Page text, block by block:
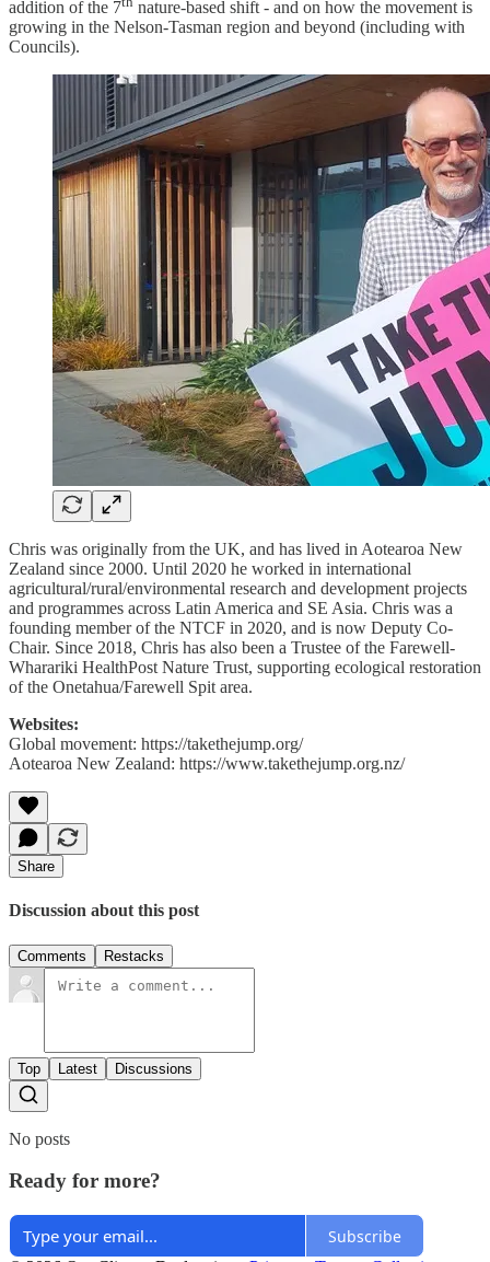
addition of the 7
nature-based shift - and on how the movement is
growing in the Nelson-Tasman region and beyond (including with
Councils).
Chris was originally from the UK, and has lived in Aotearoa New
Zealand since 2000. Until 2020 he worked in international
agricultural/rural/environmental research and development projects
and programmes across Latin America and SE Asia. Chris was a
founding member of the NTCF in 2020, and is now Deputy Co-
Chair. Since 2018, Chris has also been a Trustee of the Farewell-
Wharariki HealthPost Nature Trust, supporting ecological restoration
of the Onetahua/Farewell Spit area.
Websites:
Global movement: https://takethejump.org/
Aotearoa New Zealand: https://www.takethejump.org.nz/
Share
Discussion about this post
Comments Restacks
Top Latest Discussions
No posts
Ready for more?
Subscribe